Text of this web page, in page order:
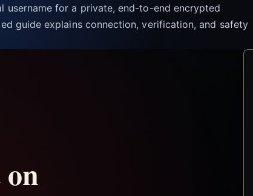
username for a private, end-to-end encrypted
guide explains connection, verification, and safety